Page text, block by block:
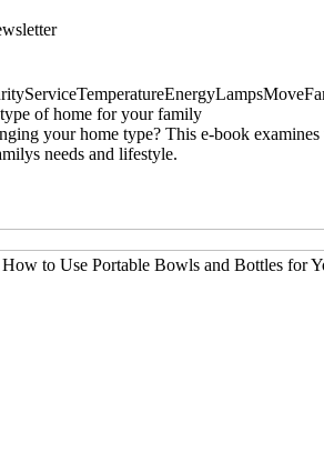
ServiceTemperatureEnergyLampsMove
of home for your family
your home type? This e-book
needs and lifestyle.
to Use Portable Bowls and Bottles for